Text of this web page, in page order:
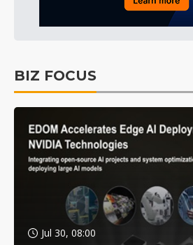
BIZ FOCUS
Jul 30, 08:00